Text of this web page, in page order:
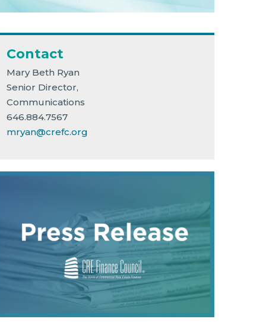
Contact
Mary Beth Ryan
Senior Director,
Communications
646.884.7567
mryan@crefc.org